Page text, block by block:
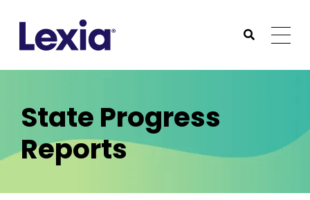
Submit
State Progress
Reports